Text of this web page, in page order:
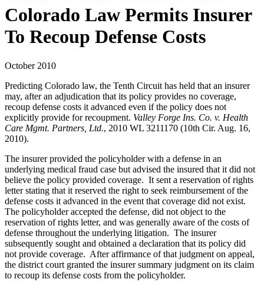
Colorado Law Permits Insurer
To Recoup Defense Costs
October 2010
Predicting Colorado law, the Tenth Circuit has held that an insurer
may, after an adjudication that its policy provides no coverage,
recoup defense costs it advanced even if the policy does not
explicitly provide for recoupment. Valley Forge Ins. Co. v. Health
Care Mgmt. Partners, Ltd., 2010 WL 3211170 (10th Cir. Aug. 16,
2010).
The insurer provided the policyholder with a defense in an
underlying medical fraud case but advised the insured that it did not
believe the policy provided coverage. It sent a reservation of rights
letter stating that it reserved the right to seek reimbursement of the
defense costs it advanced in the event that coverage did not exist.
The policyholder accepted the defense, did not object to the
reservation of rights letter, and was generally aware of the costs of
defense throughout the underlying litigation. The insurer
subsequently sought and obtained a declaration that its policy did
not provide coverage. After affirmance of that judgment on appeal,
the district court granted the insurer summary judgment on its claim
to recoup its defense costs from the policyholder.